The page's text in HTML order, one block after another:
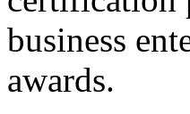
business
awards.